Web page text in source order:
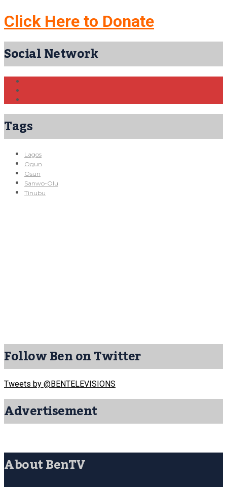
Click Here to Donate
Social Network
Tags
Lagos
Ogun
Osun
Sanwo-Olu
Tinubu
Follow Ben on Twitter
Tweets by @BENTELEVISIONS
Advertisement
About BenTV